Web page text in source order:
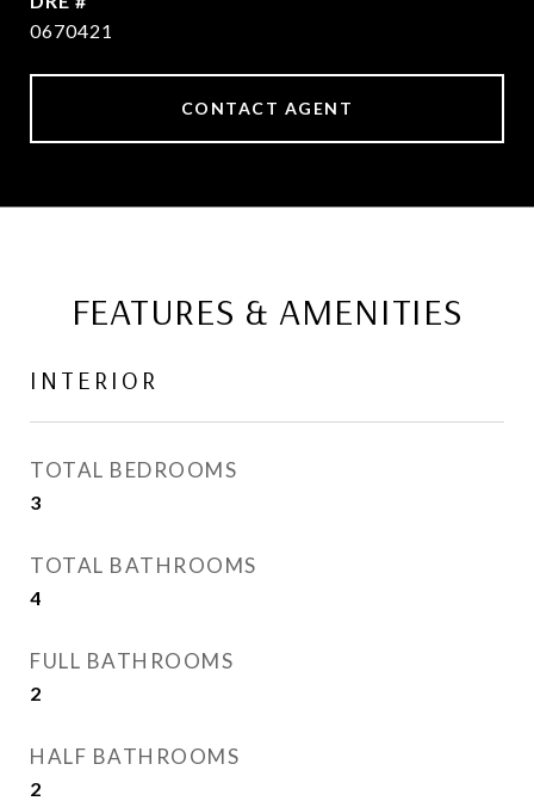
0670421
CONTACT AGENT
FEATURES & AMENITIES
INTERIOR
TOTAL BEDROOMS
3
TOTAL BATHROOMS
4
FULL BATHROOMS
2
HALF BATHROOMS
2